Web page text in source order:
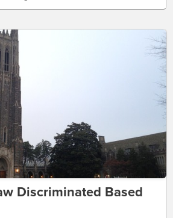
Discriminated Based